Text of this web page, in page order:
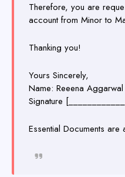
Therefore, you are
account from Minor to
Thanking you!
Yours Sincerely,
Name: Reeena Aggarwal
Signature
Essential Documents